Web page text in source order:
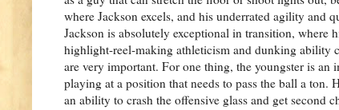
where Jackson excels, and his underrated agility and
Jackson is absolutely exceptional in transition,
highlight-reel-making athleticism and dunking ability
are very important. For one thing, the youngster is an
playing at a position that needs to pass the ball a ton.
an ability to crash the offensive glass and get second